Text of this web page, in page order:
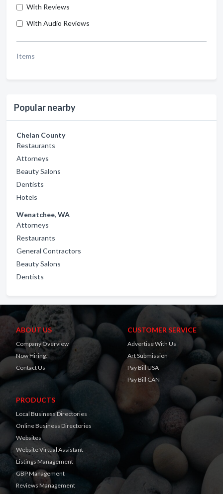
With Reviews
With Audio Reviews
Items
Popular nearby
Chelan County
Restaurants
Attorneys
Beauty Salons
Dentists
Hotels
Wenatchee, WA
Attorneys
Restaurants
General Contractors
Beauty Salons
Dentists
ABOUT US
Company Overview
Now Hiring!
Contact Us
CUSTOMER SERVICE
Advertise With Us
Art Submission
Pay Bill USA
Pay Bill CAN
PRODUCTS
Local Business Directories
Online Business Directories
Websites
Website Virtual Assistant
Listings Management
GBP Management
Reviews Management